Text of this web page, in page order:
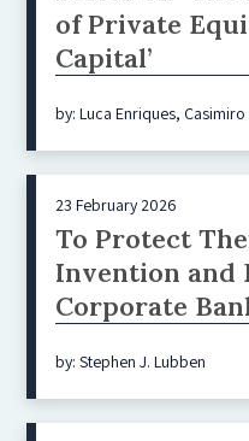
of Private
Capital’
by: Luca Enriques, Casimiro
23 February 2026
To Protect
Invention and
Corporate
by: Stephen J. Lubben